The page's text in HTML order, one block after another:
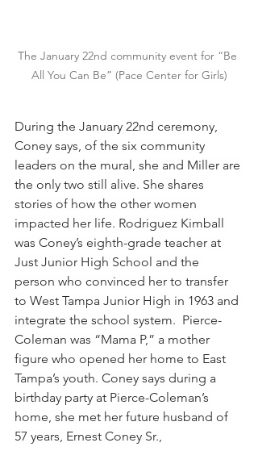
The January 22nd community event for “Be
All You Can Be” (Pace Center for Girls)
During the January 22nd ceremony,
Coney says, of the six community
leaders on the mural, she and Miller are
the only two still alive. She shares
stories of how the other women
impacted her life. Rodriguez Kimball
was Coney’s eighth-grade teacher at
Just Junior High School and the
person who convinced her to transfer
to West Tampa Junior High in 1963 and
integrate the school system.  Pierce-
Coleman was “Mama P,” a mother
figure who opened her home to East
Tampa’s youth. Coney says during a
birthday party at Pierce-Coleman’s
home, she met her future husband of
57 years, Ernest Coney Sr.,